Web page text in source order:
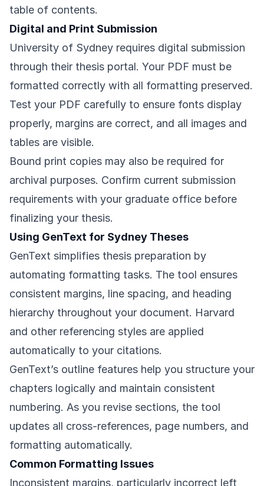
table of contents.
Digital and Print Submission
University of Sydney requires digital submission
through their thesis portal. Your PDF must be
formatted correctly with all formatting preserved.
Test your PDF carefully to ensure fonts display
properly, margins are correct, and all images and
tables are visible.
Bound print copies may also be required for
archival purposes. Confirm current submission
requirements with your graduate office before
finalizing your thesis.
Using GenText for Sydney Theses
GenText simplifies thesis preparation by
automating formatting tasks. The tool ensures
consistent margins, line spacing, and heading
hierarchy throughout your document. Harvard
and other referencing styles are applied
automatically to your citations.
GenText’s outline features help you structure your
chapters logically and maintain consistent
numbering. As you revise sections, the tool
updates all cross-references, page numbers, and
formatting automatically.
Common Formatting Issues
Inconsistent margins, particularly incorrect left